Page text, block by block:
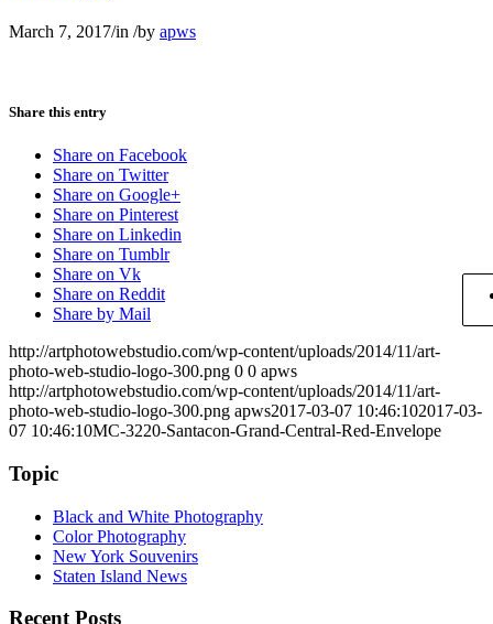
March 7, 2017/in /by apws
Share this entry
Share on Facebook
Share on Twitter
Share on Google+
Share on Pinterest
Share on Linkedin
Share on Tumblr
Share on Vk
Share on Reddit
Share by Mail
http://artphotowebstudio.com/wp-content/uploads/2014/11/art-
photo-web-studio-logo-300.png 0 0 apws
http://artphotowebstudio.com/wp-content/uploads/2014/11/art-
photo-web-studio-logo-300.png apws2017-03-07 10:46:102017-03-
07 10:46:10MC-3220-Santacon-Grand-Central-Red-Envelope
Topic
Black and White Photography
Color Photography
New York Souvenirs
Staten Island News
Recent Posts